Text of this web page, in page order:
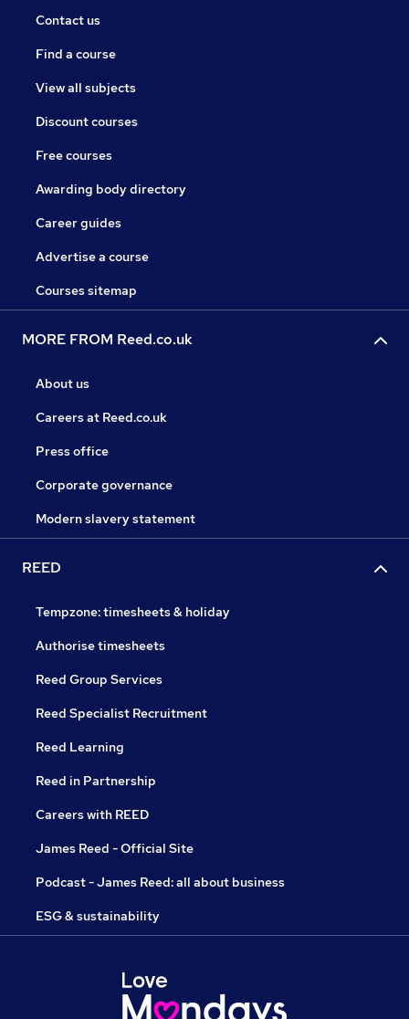
Contact us
Find a course
View all subjects
Discount courses
Free courses
Awarding body directory
Career guides
Advertise a course
Courses sitemap
MORE FROM Reed.co.uk
About us
Careers at Reed.co.uk
Press office
Corporate governance
Modern slavery statement
REED
Tempzone: timesheets & holiday
Authorise timesheets
Reed Group Services
Reed Specialist Recruitment
Reed Learning
Reed in Partnership
Careers with REED
James Reed - Official Site
Podcast - James Reed: all about business
ESG & sustainability